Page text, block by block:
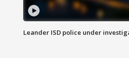
Leander ISD police under